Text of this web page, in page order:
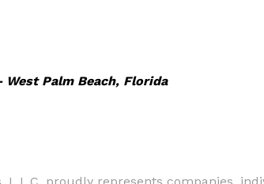
West Palm Beach, Florida